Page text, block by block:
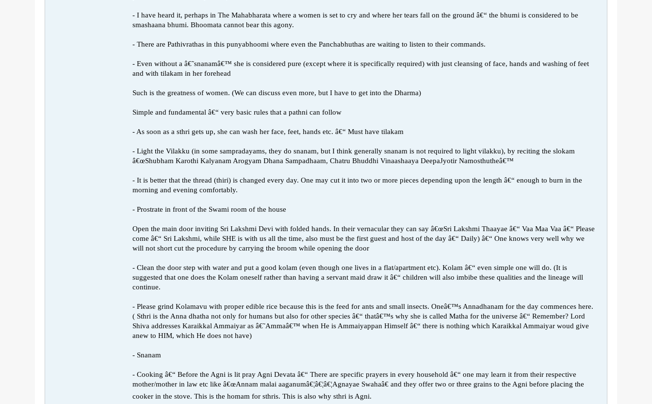
- I have heard it, perhaps in The Mahabharata where a women is set to cry and where her tears fall on the ground â€“ the bhumi is considered to be
smashaana bhumi. Bhoomata cannot bear this agony.
- There are Pathivrathas in this punyabhoomi where even the Panchabhuthas are waiting to listen to their commands.
- Even without a â€˜snanamâ€™ she is considered pure (except where it is specifically required) with just cleansing of face, hands and washing of feet
and with tilakam in her forehead
Such is the greatness of women. (We can discuss even more, but I have to get into the Dharma)
Simple and fundamental â€“ very basic rules that a pathni can follow
- As soon as a sthri gets up, she can wash her face, feet, hands etc. â€“ Must have tilakam
- Light the Vilakku (in some sampradayams, they do snanam, but I think generally snanam is not required to light vilakku), by reciting the slokam
â€œShubham Karothi Kalyanam Arogyam Dhana Sampadhaam, Chatru Bhuddhi Vinaashaaya DeepaJyotir Namosthutheâ€™
- It is better that the thread (thiri) is changed every day. One may cut it into two or more pieces depending upon the length â€“ enough to burn in the
morning and evening comfortably.
- Prostrate in front of the Swami room of the house
Open the main door inviting Sri Lakshmi Devi with folded hands. In their vernacular they can say â€œSri Lakshmi Thaayae â€“ Vaa Maa Vaa â€“ Please
come â€“ Sri Lakshmi, while SHE is with us all the time, also must be the first guest and host of the day â€“ Daily) â€“ One knows very well why we
will not short cut the procedure by carrying the broom while opening the door
- Clean the door step with water and put a good kolam (even though one lives in a flat/apartment etc). Kolam â€“ even simple one will do. (It is
suggested that one does the Kolam oneself rather than having a servant maid draw it â€“ children will also imbibe these qualities and the lineage will
continue.
- Please grind Kolamavu with proper edible rice because this is the feed for ants and small insects. Oneâ€™s Annadhanam for the day commences here.
( Sthri is the Anna dhatha not only for humans but also for other species â€“ thatâ€™s why she is called Matha for the universe â€“ Remember? Lord
Shiva addresses Karaikkal Ammaiyar as â€˜Ammaâ€™ when He is Ammaiyappan Himself â€“ there is nothing which Karaikkal Ammaiyar woud give
anew to HIM, which He does not have)
- Snanam
- Cooking â€“ Before the Agni is lit pray Agni Devata â€“ There are specific prayers in every household â€“ one may learn it from their respective
mother/mother in law etc like â€œAnnam malai aaganumâ€¦â€¦â€¦Agnayae Swahaâ€ and they offer two or three grains to the Agni before placing the
cooker in the stove. This is the homam for sthris. This is also why sthri is Agni.